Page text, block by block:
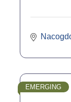
EMERGING